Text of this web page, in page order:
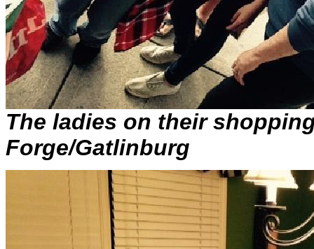
The ladies on their
Forge/Gatlinburg